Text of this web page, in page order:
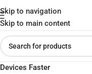
Skip to navigation
Skip to main content
Home»Shop»Baseus
Devices Faster